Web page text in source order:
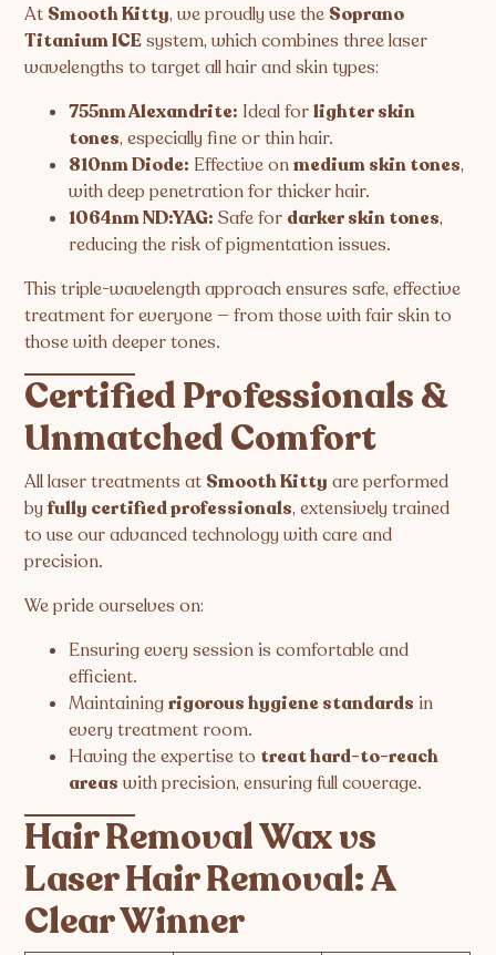
At Smooth Kitty, we proudly use the Soprano
Titanium ICEsystem, which combines three laser
wavelengths to target all hair and skin types:
755nm Alexandrite: Ideal forlighter skin
tones, especially fine or thin hair.
810nm Diode: Effective onmedium skin tones,
with deep penetration for thicker hair.
1064nm ND:YAG: Safe for darker skin tones,
reducing the risk of pigmentation issues.
This triple-wavelength approach ensures safe, effective
treatment for everyone — from those with fair skin to
those with deeper tones.
Certified Professionals &
Unmatched Comfort
All laser treatments at Smooth Kitty are performed
byfully certified professionals, extensively trained
to use our advanced technology with care and
precision.
We pride ourselves on:
Ensuring every session is comfortable and
efficient.
Maintainingrigorous hygiene standards in
every treatment room.
Having the expertise to treat hard-to-reach
areas with precision, ensuring full coverage.
Hair Removal Wax vs
Laser Hair Removal: A
Clear Winner